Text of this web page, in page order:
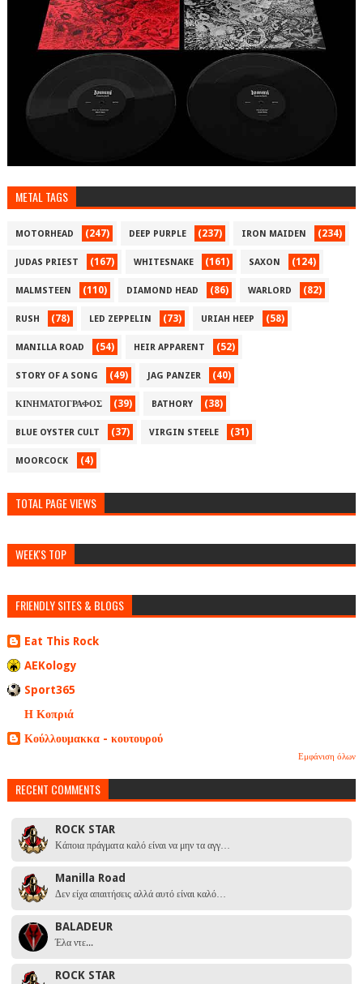
METAL TAGS
MOTORHEAD (247) DEEP PURPLE (237) IRON MAIDEN (234)
JUDAS PRIEST (167) WHITESNAKE (161) SAXON (124)
MALMSTEEN (110) DIAMOND HEAD (86) WARLORD (82)
RUSH (78) LED ZEPPELIN (73) URIAH HEEP (58)
MANILLA ROAD (54) HEIR APPARENT (52)
STORY OF A SONG (49) JAG PANZER (40)
ΚΙΝΗΜΑΤΟΓΡΑΦΟΣ (39) BATHORY (38)
BLUE OYSTER CULT (37) VIRGIN STEELE (31)
MOORCOCK (4)
TOTAL PAGE VIEWS
WEEK'S TOP
FRIENDLY SITES & BLOGS
Eat This Rock
AEKology
Sport365
Η Κοπριά
Κούλλουμακκα - κουτουρού
Εμφάνιση όλων
RECENT COMMENTS
ROCK STAR
Κάποια πράγματα καλό είναι να μην τα αγγ…
Manilla Road
Δεν είχα απαιτήσεις αλλά αυτό είναι καλό…
BALADEUR
Έλα ντε...
ROCK STAR